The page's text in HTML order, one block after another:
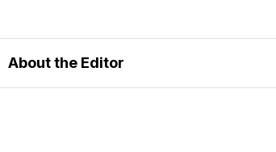
About the Editor